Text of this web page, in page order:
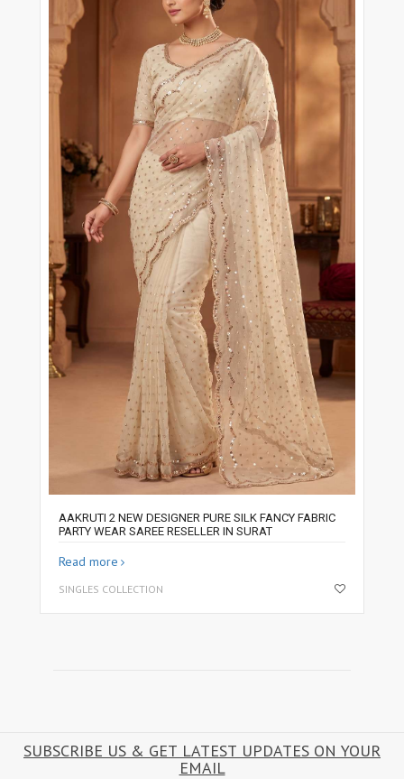
AAKRUTI 2 NEW DESIGNER PURE SILK FANCY FABRIC
PARTY WEAR SAREE RESELLER IN SURAT
Read more
SINGLES COLLECTION
SUBSCRIBE US & GET LATEST UPDATES ON YOUR
EMAIL